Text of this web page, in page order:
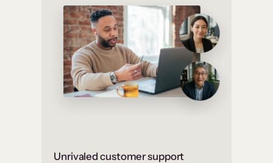
Unrivaled customer support